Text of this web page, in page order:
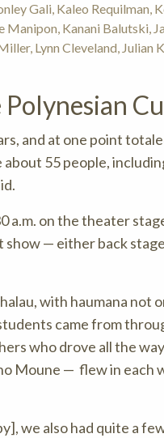
Gali, Kaleo
Manipon, Kanani Balutski,
Lynn Cleveland,
and at one point
55 people,
a.m. on the theater
— either back
with haumana not
came from
who drove all the
Moune — flew in each
we also had quite a